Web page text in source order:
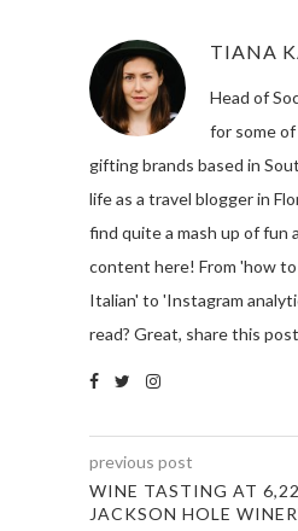
TIANA
Head of
for some
gifting brands based in
life as a travel blogger in
find quite a mash up of fun
content here! From 'how to
Italian' to 'Instagram
read? Great, share this
previous post
WINE TASTING AT
JACKSON HOLE